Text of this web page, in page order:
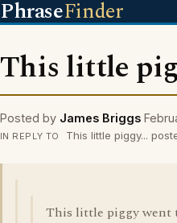
PhraseFinder
This little
Posted by James Briggs
IN REPLY TO This little piggy...
This little piggy went